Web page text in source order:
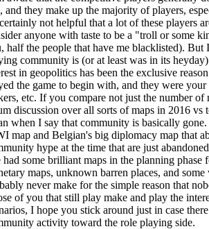
and they make up the majority of players,
not helpful that a lot of these players
anyone with taste to be a "troll or some
half the people that have me blacklisted). But
community is (or at least was in its
in geopolitics has been the exclusive
the game to begin with, and they were your
etc. If you compare not just the number of
discussion over all sorts of maps in 2016 vs
when I say that community is basically
map and Belgian's big diplomacy map that
hype at the time that are just
had some brilliant maps in the planning phase
maps, unknown barren places, and
never make for the simple reason that
of you that still play make and play the
I hope you stick around just in case
activity toward the role playing side.